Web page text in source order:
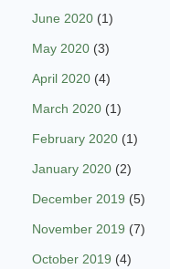
June 2020 (1)
May 2020 (3)
April 2020 (4)
March 2020 (1)
February 2020 (1)
January 2020 (2)
December 2019 (5)
November 2019 (7)
October 2019 (4)